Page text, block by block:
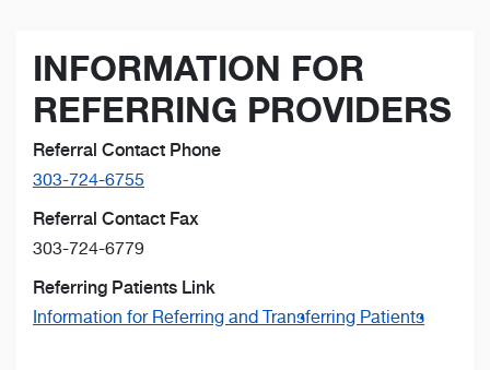
INFORMATION FOR
REFERRING PROVIDERS
Referral Contact Phone
303-724-6755
Referral Contact Fax
303-724-6779
Referring Patients Link
Information for Referring and Transferring Patients